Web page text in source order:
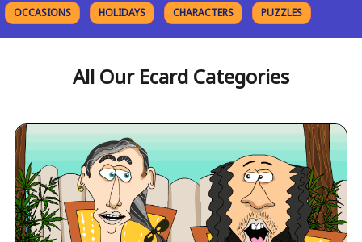
OCCASIONS HOLIDAYS CHARACTERS PUZZLES
All Our Ecard Categories